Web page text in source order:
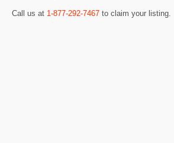
Call us at 1-877-292-7467 to claim your listing.